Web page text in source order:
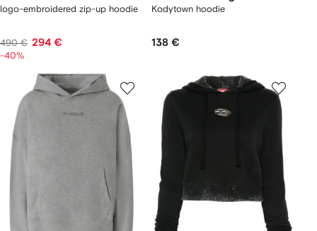
logo-embroidered zip-up hoodie
490 € 294 €
-40%
Kodytown hoodie
138 €